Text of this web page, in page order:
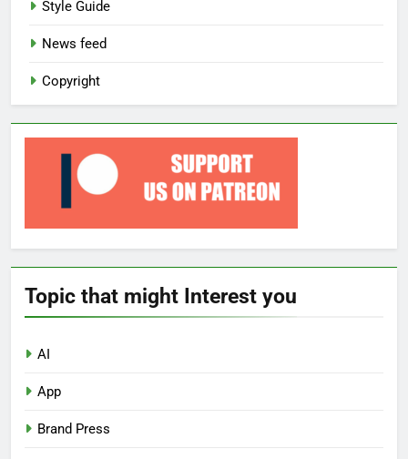
Style Guide
News feed
Copyright
Topic that might Interest you
AI
App
Brand Press